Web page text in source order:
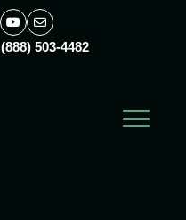
(888) 503-4482